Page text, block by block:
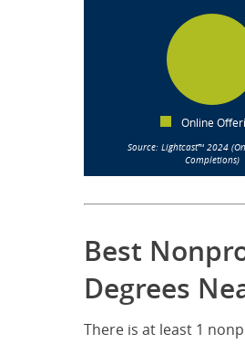
Online
Source: Lightcast™ 2024
Completions)
Best
Degrees
There is at least 1